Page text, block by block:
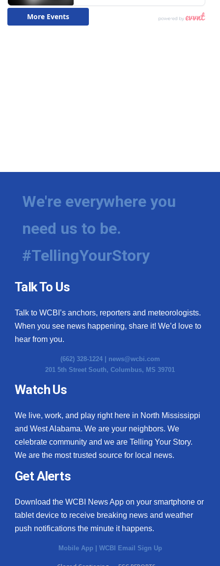
We're everywhere you
need us to be.
#TellingYourStory
Talk To Us
Talk to WCBI’s anchors, reporters and meteorologists.
When you see news happening, share it! We’d love to
hear from you.
(662) 328-1224 | news@wcbi.com
201 5th Street South, Columbus, MS 39701
Watch Us
We live, work, and play right here in North Mississippi
and West Alabama. We are your neighbors. We
celebrate community and we are Telling Your Story.
We are the most trusted source for local news.
Get Alerts
Download the WCBI News App on your smartphone or
tablet device to receive breaking news and weather
push notifications the minute it happens.
Mobile App | WCBI Email Sign Up